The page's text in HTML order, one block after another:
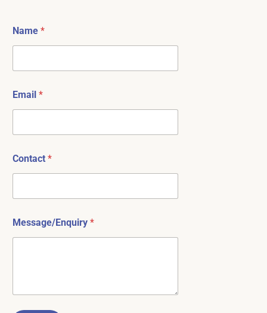
Name *
Email *
Contact *
Message/Enquiry *